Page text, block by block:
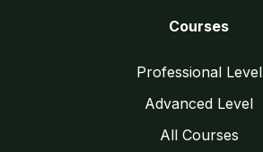
Courses
Professional Level
Advanced Level
All Courses